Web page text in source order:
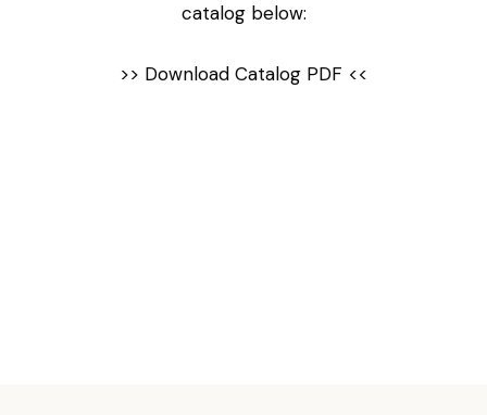
catalog below:
>> Download Catalog PDF <<